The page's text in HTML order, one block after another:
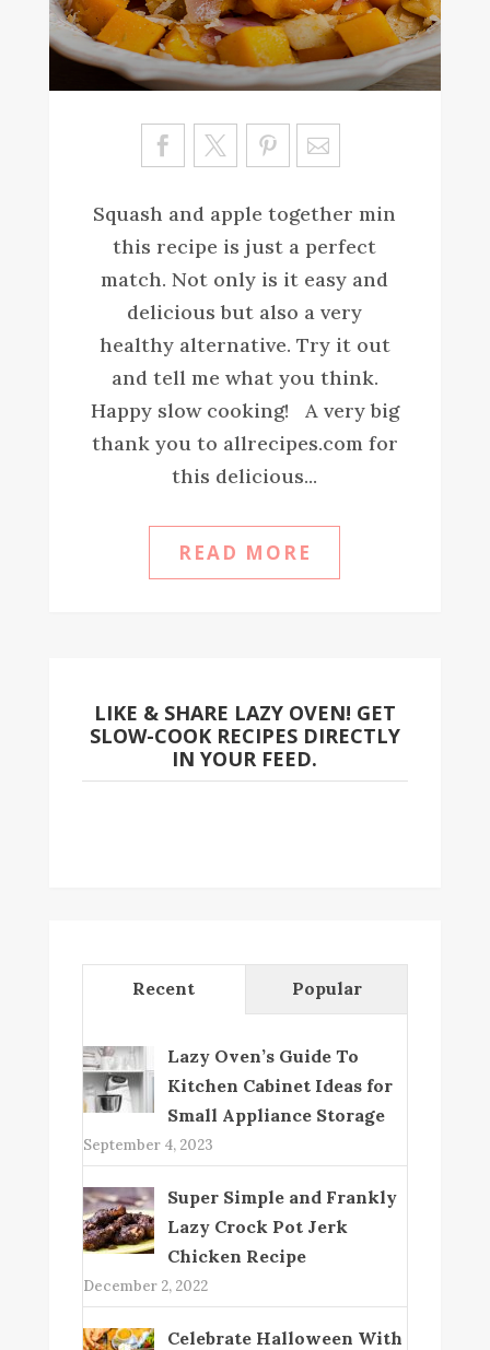
Sa
ve
Squash and apple together min
this recipe is just a perfect
match. Not only is it easy and
delicious but also a very
healthy alternative. Try it out
and tell me what you think.
Happy slow cooking! A very big
thank you to allrecipes.com for
this delicious...
READ MORE
LIKE & SHARE LAZY OVEN! GET
SLOW-COOK RECIPES DIRECTLY
IN YOUR FEED.
Recent Popular
Lazy Oven’s Guide To
Kitchen Cabinet Ideas for
Small Appliance Storage
September 4, 2023
Super Simple and Frankly
Lazy Crock Pot Jerk
Chicken Recipe
December 2, 2022
Celebrate Halloween With